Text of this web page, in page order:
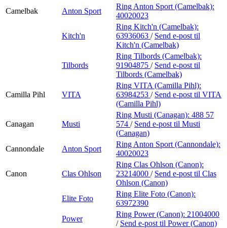
Camelbak
Anton Sport
Ring Anton Sport (Camelbak):
40020023
Kitch'n
Ring Kitch'n (Camelbak):
63936063 / Send e-post til
Kitch'n (Camelbak)
Tilbords
Ring Tilbords (Camelbak):
91904875 / Send e-post til
Tilbords (Camelbak)
Camilla Pihl VITA
Ring VITA (Camilla Pihl):
63984253 / Send e-post til VITA
(Camilla Pihl)
Canagan Musti
Ring Musti (Canagan): 488 57
574 / Send e-post til Musti
(Canagan)
Cannondale
Anton Sport
Ring Anton Sport (Cannondale):
40020023
Canon Clas Ohlson
Ring Clas Ohlson (Canon):
23214000 / Send e-post til Clas
Ohlson (Canon)
Elite Foto
Ring Elite Foto (Canon):
63972390
Power
Ring Power (Canon): 21004000
/ Send e-post til Power (Canon)